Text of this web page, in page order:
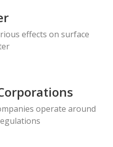
effects on surface
operate around